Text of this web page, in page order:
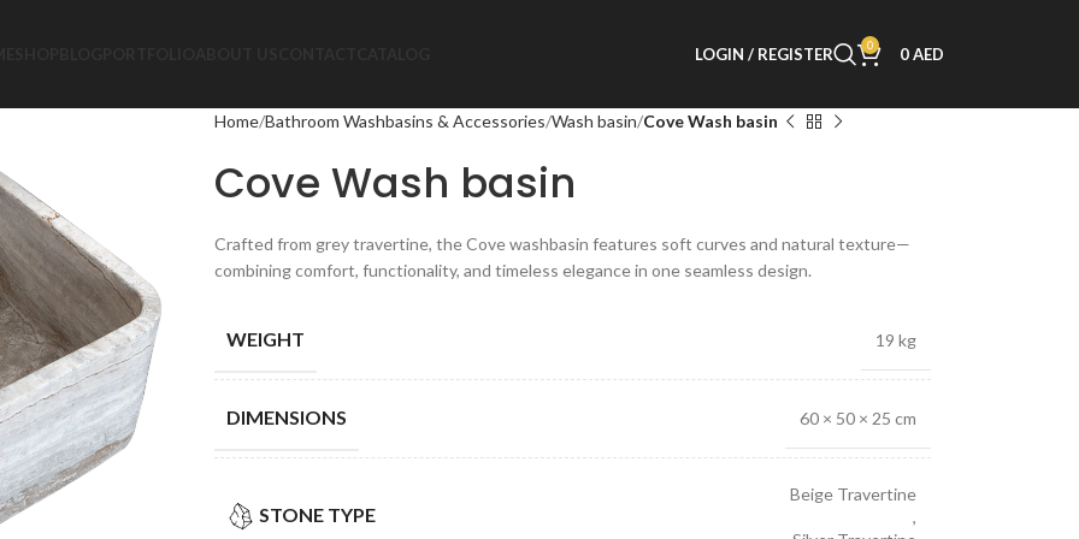
LOGIN / REGISTER 0 0AED
Home Bathroom Washbasins & Accessories Wash basin Cove Wash basin
Cove Wash basin
Crafted from grey travertine, the Cove washbasin features soft curves and natural texture—
combining comfort, functionality, and timeless elegance in one seamless design.
WEIGHT 19 kg
DIMENSIONS 60 × 50 × 25 cm
STONE TYPE
Beige Travertine
,